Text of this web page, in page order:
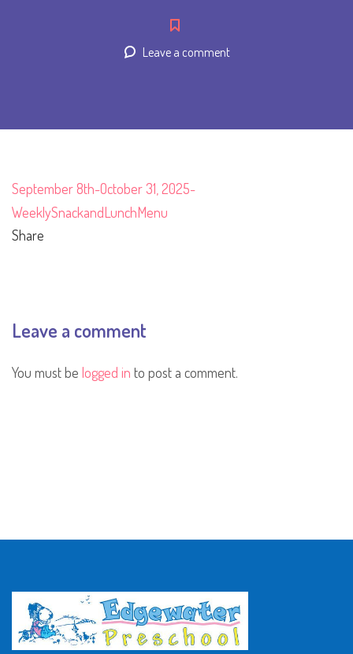
Leave a comment
September 8th-October 31, 2025-
WeeklySnackandLunchMenu
Share
Leave a comment
You must be logged in to post a comment.